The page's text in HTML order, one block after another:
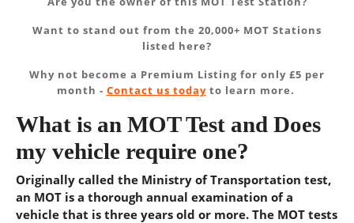
Want to stand out from the 20,000+ MOT Stations
listed here?
Why not become a Premium Listing for only £5 per
month - Contact us todayto learn more.
What is an MOT Test and Does
my vehicle require one?
Originally called the Ministry of Transportation test,
an MOT is a thorough annual examination of a
vehicle that is three years old or more. The MOT tests